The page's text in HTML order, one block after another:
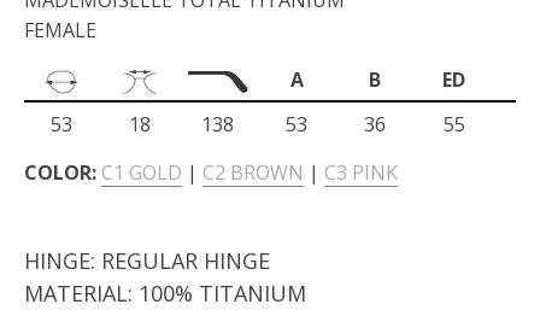
FEMALE
A
B
ED
53
18 138 53 36
55
COLOR: C1 GOLD | C2 BROWN | C3 PINK
HINGE: REGULAR HINGE
MATERIAL: 100% TITANIUM